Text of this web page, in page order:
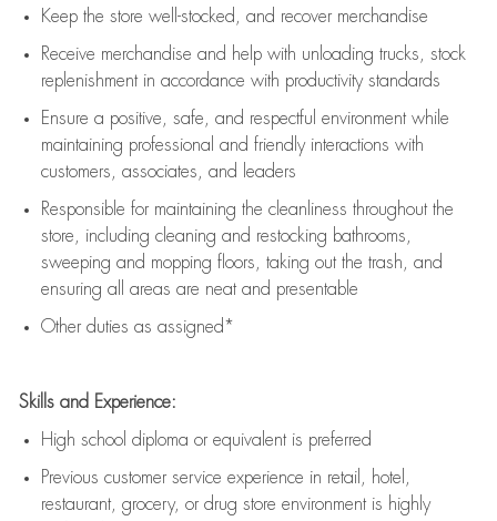
Keep the store well-stocked, and recover merchandise
Receive merchandise and help with unloading trucks, stock
replenishment in accordance with productivity standards
Ensure a positive, safe, and respectful environment while
maintaining professional and friendly interactions with
customers, associates, and leaders
Responsible for maintaining the cleanliness throughout the
store, including cleaning and restocking bathrooms,
sweeping and mopping floors, taking out the trash, and
ensuring all areas are neat and presentable
Other duties as assigned*
Skills and Experience:
High school diploma or equivalent is preferred
Previous customer service experience in retail, hotel,
restaurant, grocery, or drug store environment is highly